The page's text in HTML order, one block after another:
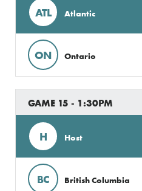
ATL Atlantic
ON Ontario
GAME 15 - 1:30PM
H Host
BC British Columbia